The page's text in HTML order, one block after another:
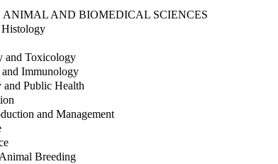
AND BIOMEDICAL SCIENCES
Histology
and Toxicology
Immunology
Public Health
and Management
Breeding